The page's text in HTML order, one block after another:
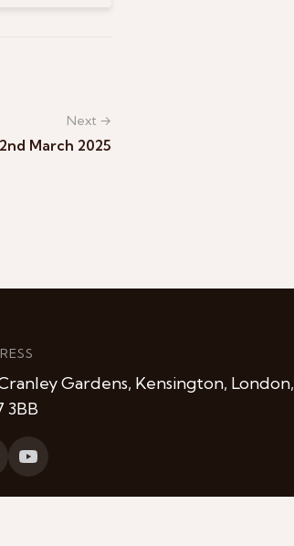
Next →
March 2025
Gardens, Kensington, London,
3BB